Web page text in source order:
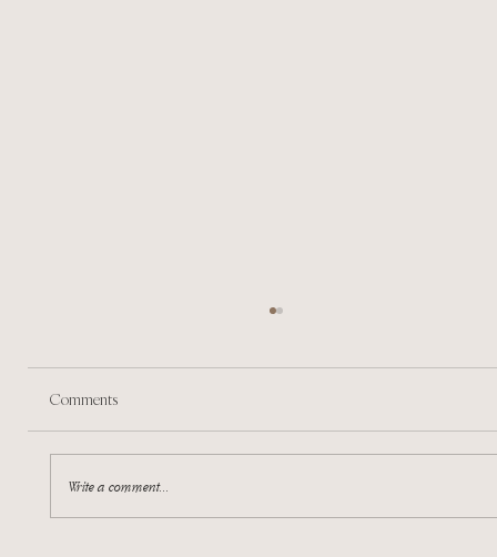
Marketing in a Nutshell
Comments
Write a comment...